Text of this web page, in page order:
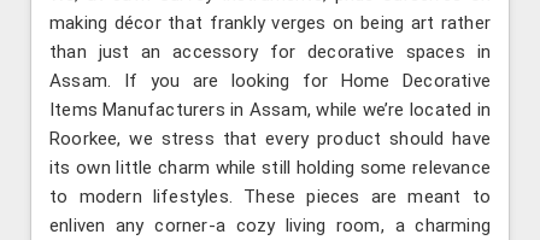
making décor that frankly verges on being art rather
than just an accessory for decorative spaces in
Assam. If you are looking for Home Decorative
Items Manufacturers in Assam, while we’re located in
Roorkee, we stress that every product should have
its own little charm while still holding some relevance
to modern lifestyles. These pieces are meant to
enliven any corner-a cozy living room, a charming